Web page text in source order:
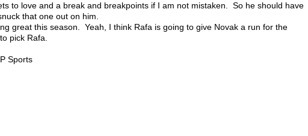
to love and a break and breakpoints if I am not mistaken. So he should have
that one out on him.
great this season. Yeah, I think Rafa is going to give Novak a run for the
pick Rafa.
Sports